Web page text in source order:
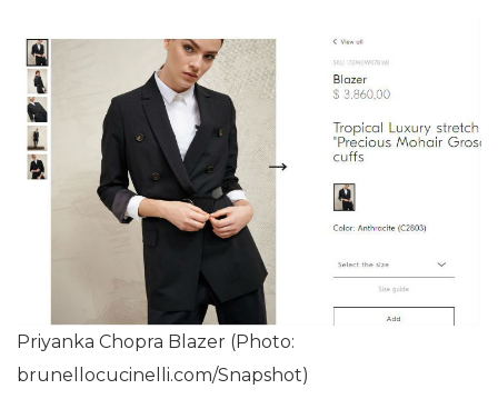
Priyanka Chopra Blazer (Photo:
brunellocucinelli.com/Snapshot)